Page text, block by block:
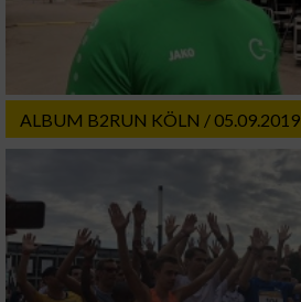
ALBUM B2RUN KÖLN / 05.09.2019